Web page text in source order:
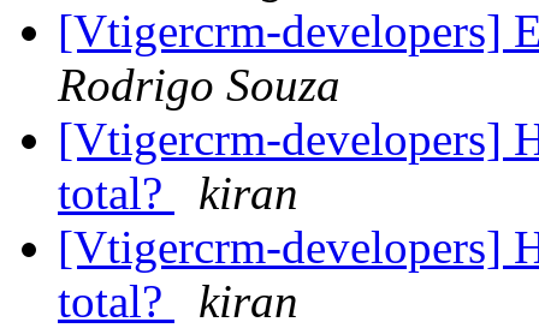
[Vtigercrm-developers]
Rodrigo Souza
[Vtigercrm-developers]
total?
kiran
[Vtigercrm-developers]
total?
kiran